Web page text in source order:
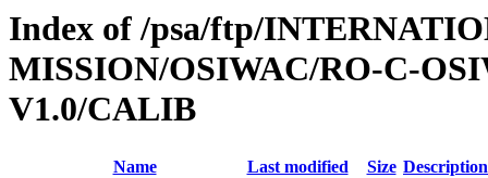
Index of /psa/ftp/
MISSION/OSIWAC/RO-C-
V1.0/CALIB
Name Last modified Size Description